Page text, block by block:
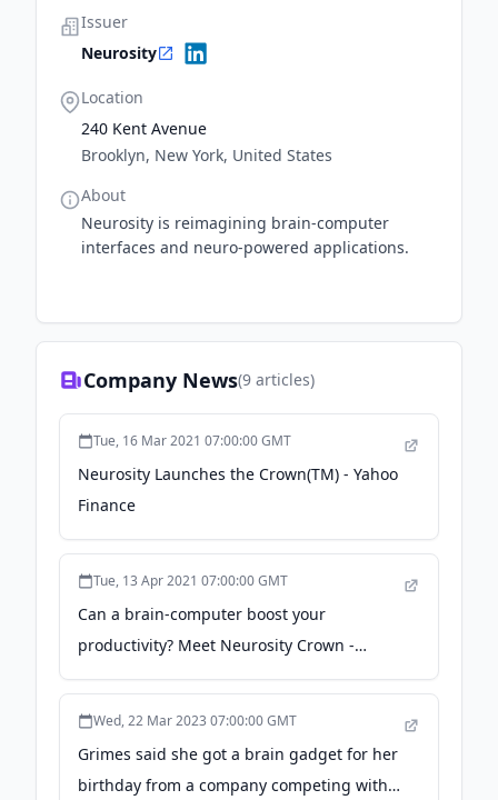
Issuer
Neurosity
Location
240 Kent Avenue
Brooklyn, New York, United States
About
Neurosity is reimagining brain-computer
interfaces and neuro-powered applications.
Company News(9 articles)
Tue, 16 Mar 2021 07:00:00 GMT
Neurosity Launches the Crown(TM) - Yahoo
Finance
Tue, 13 Apr 2021 07:00:00 GMT
Can a brain-computer boost your
productivity? Meet Neurosity Crown -
DesignWanted
Wed, 22 Mar 2023 07:00:00 GMT
Grimes said she got a brain gadget for her
birthday from a company competing with